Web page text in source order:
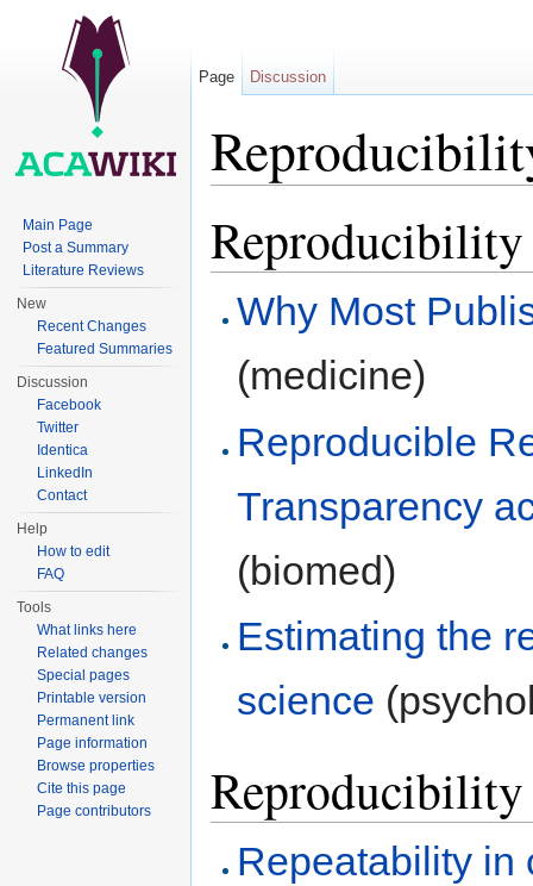
Reproducibility
Why Most
(medicine)
Reproducible
Transparency
(biomed)
Estimating the
science
Repeatability in
Page Discussion
Main Page
Post a Summary
Literature Reviews
New
Recent Changes
Featured Summaries
Discussion
Facebook
Twitter
Identica
LinkedIn
Contact
Help
How to edit
FAQ
Tools
What links here
Related changes
Special pages
Printable version
Permanent link
Page information
Browse properties
Cite this page
Page contributors